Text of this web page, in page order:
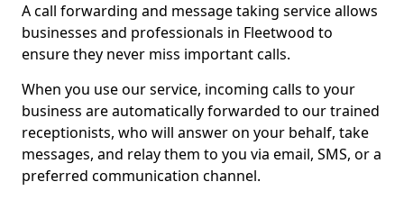
A call forwarding and message taking service allows
businesses and professionals in Fleetwood to
ensure they never miss important calls.
When you use our service, incoming calls to your
business are automatically forwarded to our trained
receptionists, who will answer on your behalf, take
messages, and relay them to you via email, SMS, or a
preferred communication channel.